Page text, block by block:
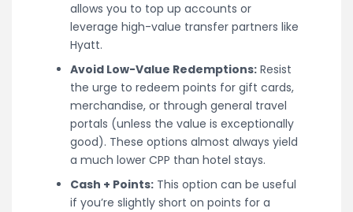
allows you to top up accounts or
leverage high-value transfer partners like
Hyatt.
Avoid Low-Value Redemptions: Resist
the urge to redeem points for gift cards,
merchandise, or through general travel
portals (unless the value is exceptionally
good). These options almost always yield
a much lower CPP than hotel stays.
Cash + Points: This option can be useful
if you’re slightly short on points for a